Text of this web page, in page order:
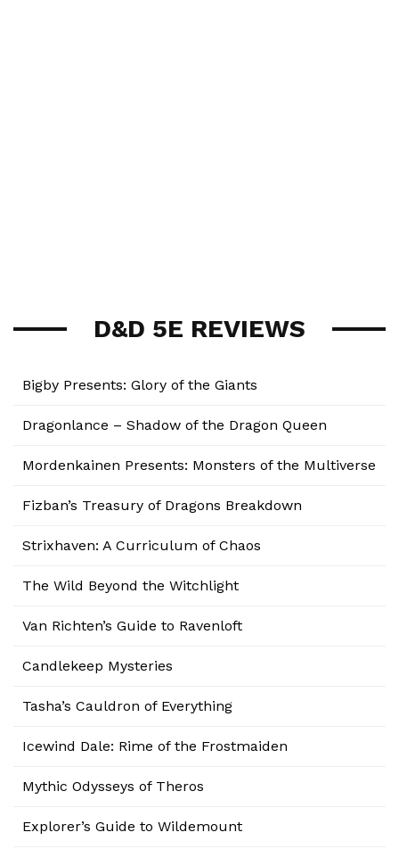
D&D 5E REVIEWS
Bigby Presents: Glory of the Giants
Dragonlance – Shadow of the Dragon Queen
Mordenkainen Presents: Monsters of the Multiverse
Fizban’s Treasury of Dragons Breakdown
Strixhaven: A Curriculum of Chaos
The Wild Beyond the Witchlight
Van Richten’s Guide to Ravenloft
Candlekeep Mysteries
Tasha’s Cauldron of Everything
Icewind Dale: Rime of the Frostmaiden
Mythic Odysseys of Theros
Explorer’s Guide to Wildemount